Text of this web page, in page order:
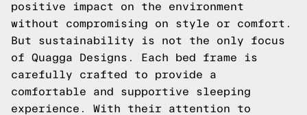
positive impact on the environment
without compromising on style or comfort.
But sustainability is not the only focus
of Quagga Designs. Each bed frame is
carefully crafted to provide a
comfortable and supportive sleeping
experience. With their attention to